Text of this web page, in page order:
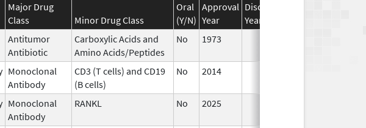
Major Drug
Class
Minor Drug Class
Oral
(Y/N)
Approval
Year
Discontinuation
Year
Antitumor
Antibiotic
Carboxylic Acids and
Amino Acids/Peptides
No 1973
Monoclonal
Antibody
CD3 (T cells) and CD19
(B cells)
No 2014
Monoclonal
Antibody
RANKL No 2025